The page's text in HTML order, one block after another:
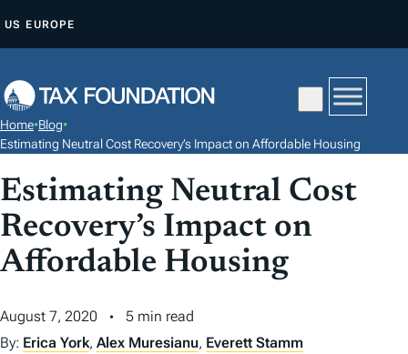
P
O
O
N
T
E
T
US EUROPE
Home•Blog•
Estimating Neutral Cost Recovery’s Impact on Affordable Housing
Estimating Neutral Cost
Recovery’s Impact on
Affordable Housing
August 7, 2020
5 min read
By: Erica York, Alex Muresianu, Everett Stamm